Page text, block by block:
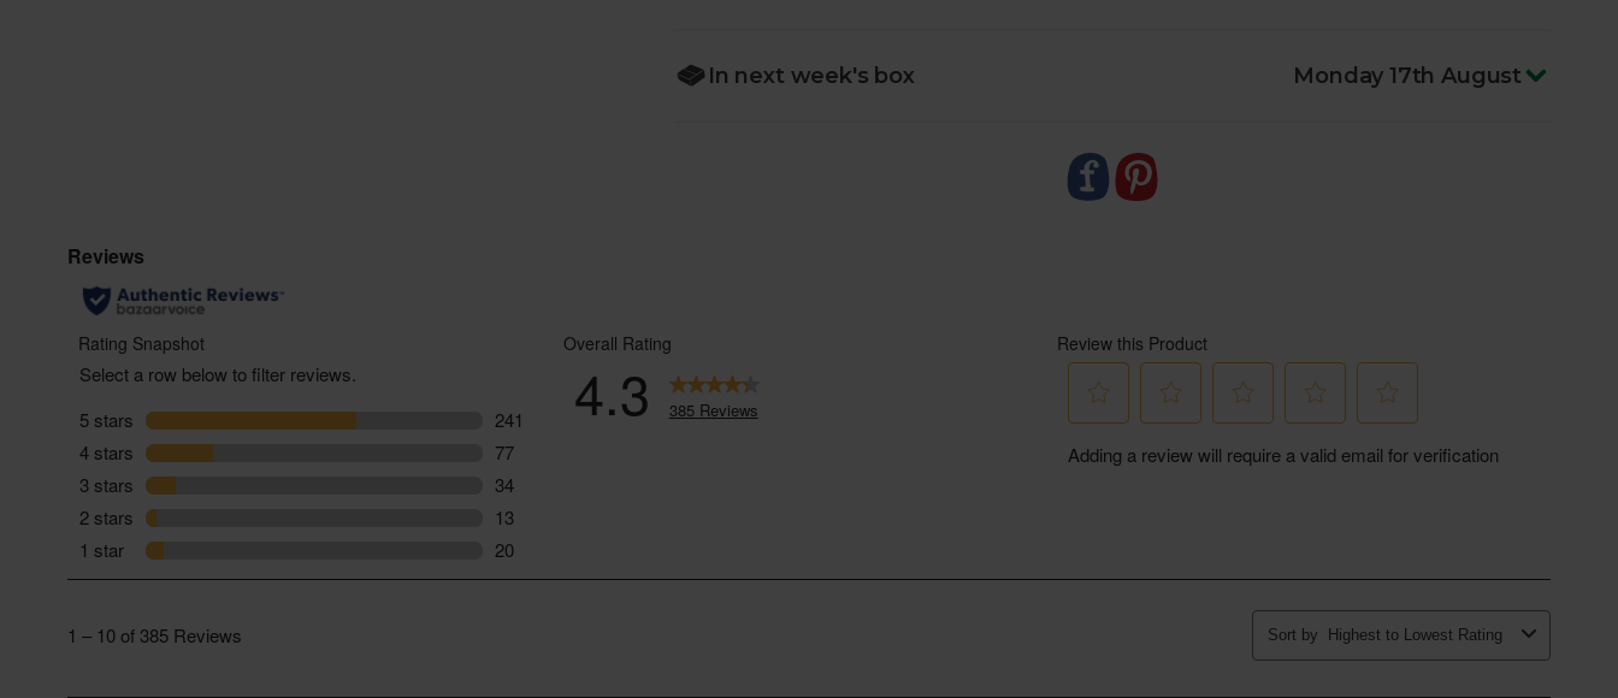
In next week's box Monday 17th August